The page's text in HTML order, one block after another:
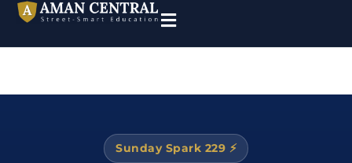
Sunday Spark 229 ⚡